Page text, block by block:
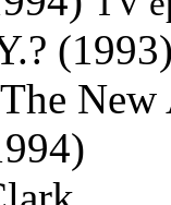
New